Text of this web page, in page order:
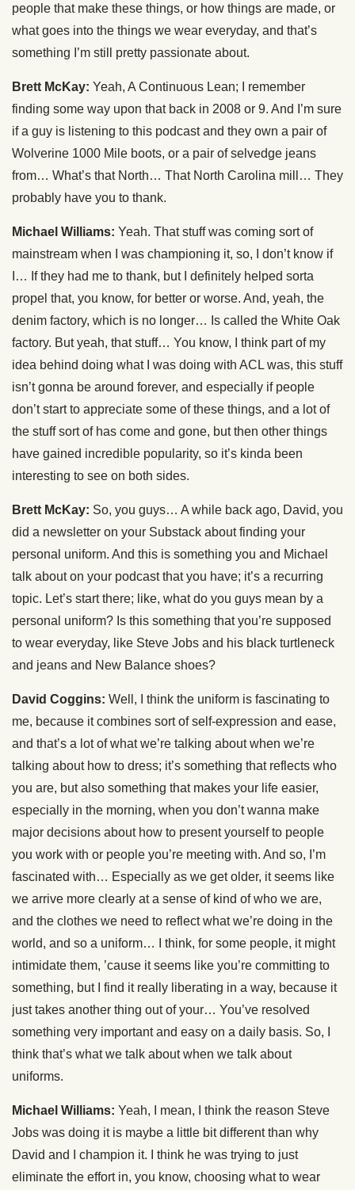
people that make these things, or how things are made, or
what goes into the things we wear everyday, and that’s
something I’m still pretty passionate about.
Brett McKay: Yeah, A Continuous Lean; I remember
finding some way upon that back in 2008 or 9. And I’m sure
if a guy is listening to this podcast and they own a pair of
Wolverine 1000 Mile boots, or a pair of selvedge jeans
from… What’s that North… That North Carolina mill… They
probably have you to thank.
Michael Williams: Yeah. That stuff was coming sort of
mainstream when I was championing it, so, I don’t know if
I… If they had me to thank, but I definitely helped sorta
propel that, you know, for better or worse. And, yeah, the
denim factory, which is no longer… Is called the White Oak
factory. But yeah, that stuff… You know, I think part of my
idea behind doing what I was doing with ACL was, this stuff
isn’t gonna be around forever, and especially if people
don’t start to appreciate some of these things, and a lot of
the stuff sort of has come and gone, but then other things
have gained incredible popularity, so it’s kinda been
interesting to see on both sides.
Brett McKay: So, you guys… A while back ago, David, you
did a newsletter on your Substack about finding your
personal uniform. And this is something you and Michael
talk about on your podcast that you have; it’s a recurring
topic. Let’s start there; like, what do you guys mean by a
personal uniform? Is this something that you’re supposed
to wear everyday, like Steve Jobs and his black turtleneck
and jeans and New Balance shoes?
David Coggins: Well, I think the uniform is fascinating to
me, because it combines sort of self-expression and ease,
and that’s a lot of what we’re talking about when we’re
talking about how to dress; it’s something that reflects who
you are, but also something that makes your life easier,
especially in the morning, when you don’t wanna make
major decisions about how to present yourself to people
you work with or people you’re meeting with. And so, I’m
fascinated with… Especially as we get older, it seems like
we arrive more clearly at a sense of kind of who we are,
and the clothes we need to reflect what we’re doing in the
world, and so a uniform… I think, for some people, it might
intimidate them, ’cause it seems like you’re committing to
something, but I find it really liberating in a way, because it
just takes another thing out of your… You’ve resolved
something very important and easy on a daily basis. So, I
think that’s what we talk about when we talk about
uniforms.
Michael Williams: Yeah, I mean, I think the reason Steve
Jobs was doing it is maybe a little bit different than why
David and I champion it. I think he was trying to just
eliminate the effort in, you know, choosing what to wear